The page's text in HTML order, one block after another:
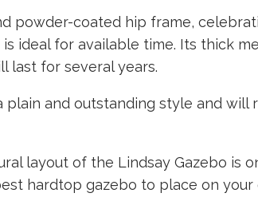
powder-coated hip frame,
ideal for available time. Its thick
last for several years.
plain and outstanding style and will
layout of the Lindsay Gazebo is
hardtop gazebo to place on